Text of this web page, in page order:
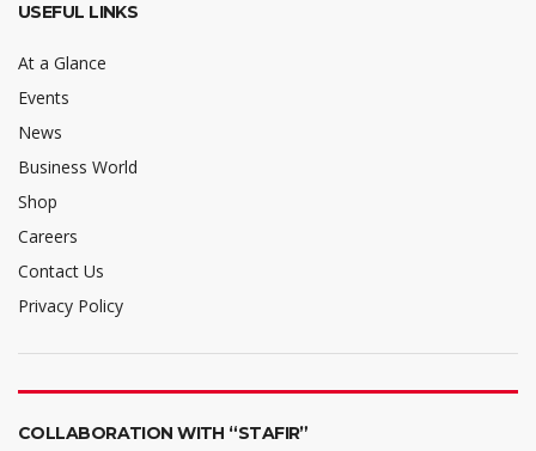
USEFUL LINKS
At a Glance
Events
News
Business World
Shop
Careers
Contact Us
Privacy Policy
COLLABORATION WITH “STAFIR”